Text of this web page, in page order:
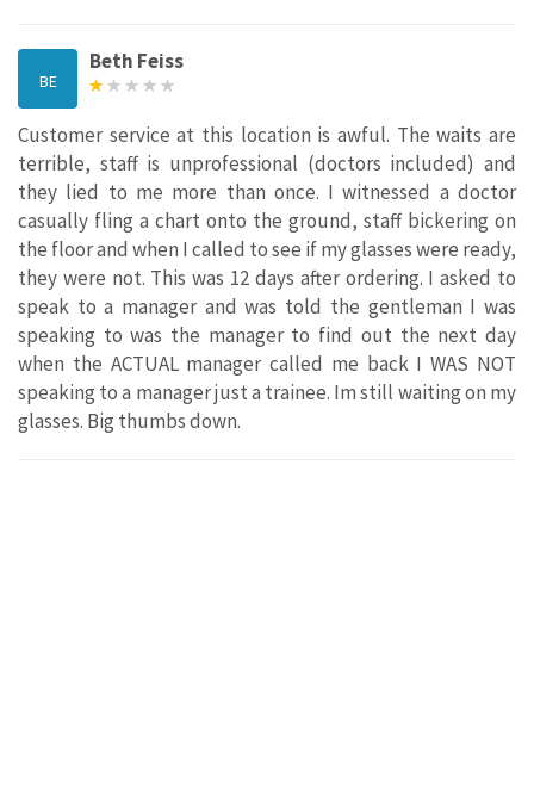
BE
Beth Feiss
Customer service at this location is awful. The waits are
terrible, staff is unprofessional (doctors included) and
they lied to me more than once. I witnessed a doctor
casually fling a chart onto the ground, staff bickering on
the floor and when I called to see if my glasses were ready,
they were not. This was 12 days after ordering. I asked to
speak to a manager and was told the gentleman I was
speaking to was the manager to find out the next day
when the ACTUAL manager called me back I WAS NOT
speaking to a manager just a trainee. Im still waiting on my
glasses. Big thumbs down.